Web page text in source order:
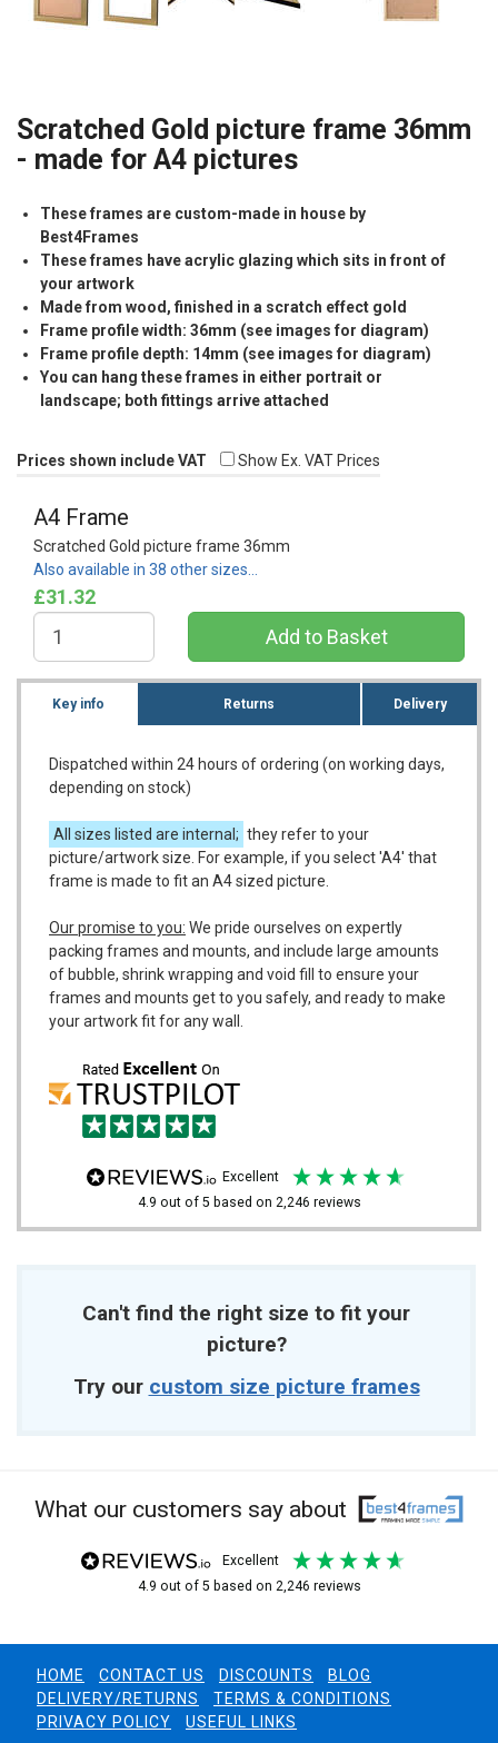
Scratched Gold picture frame 36mm
- made for A4 pictures
These frames are custom-made in house by
Best4Frames
These frames have acrylic glazing which sits in front of
your artwork
Made from wood, finished in a scratch effect gold
Frame profile width: 36mm (see images for diagram)
Frame profile depth: 14mm (see images for diagram)
You can hang these frames in either portrait or
landscape; both fittings arrive attached
Prices shown include VAT Show Ex. VAT Prices
A4 Frame
Scratched Gold picture frame 36mm
Also available in 38 other sizes…
£31.32
Key info Returns Delivery
Dispatched within 24 hours of ordering (on working days,
depending on stock)
All sizes listed are internal; they refer to your
picture/artwork size. For example, if you select 'A4' that
frame is made to fit an A4 sized picture.
Our promise to you: We pride ourselves on expertly
packing frames and mounts, and include large amounts
of bubble, shrink wrapping and void fill to ensure your
frames and mounts get to you safely, and ready to make
your artwork fit for any wall.
excellent
4.9 out of 5 based on 2,246 reviews
Can't find the right size to fit your
picture?
Try our custom size picture frames
What our customers say about
excellent
4.9 out of 5 based on 2,246 reviews
HOME CONTACT US DISCOUNTS
BLOG
DELIVERY/RETURNS
TERMS & CONDITIONS
PRIVACY POLICY
USEFUL LINKS